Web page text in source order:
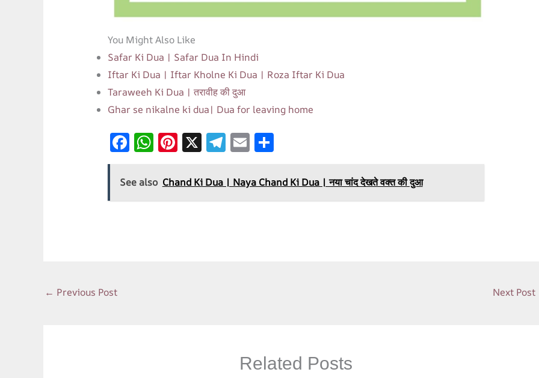
You Might Also Like
Safar Ki Dua | Safar Dua In Hindi
Iftar Ki Dua | Iftar Kholne Ki Dua | Roza Iftar Ki Dua
Taraweeh Ki Dua | तरावीह की दुआ
Ghar se nikalne ki dua| Dua for leaving home
F
e
b
W
at
s
Pi
er
es
X T
e
gr
E
ai
l
S
ar
e
See also Chand Ki Dua | Naya Chand Ki Dua | नया चांद देखते वक्त की दुआ
← Previous Post Next Post
Related Posts